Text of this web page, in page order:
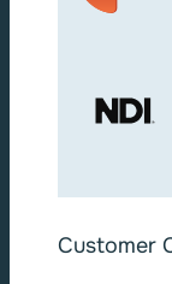
Customer